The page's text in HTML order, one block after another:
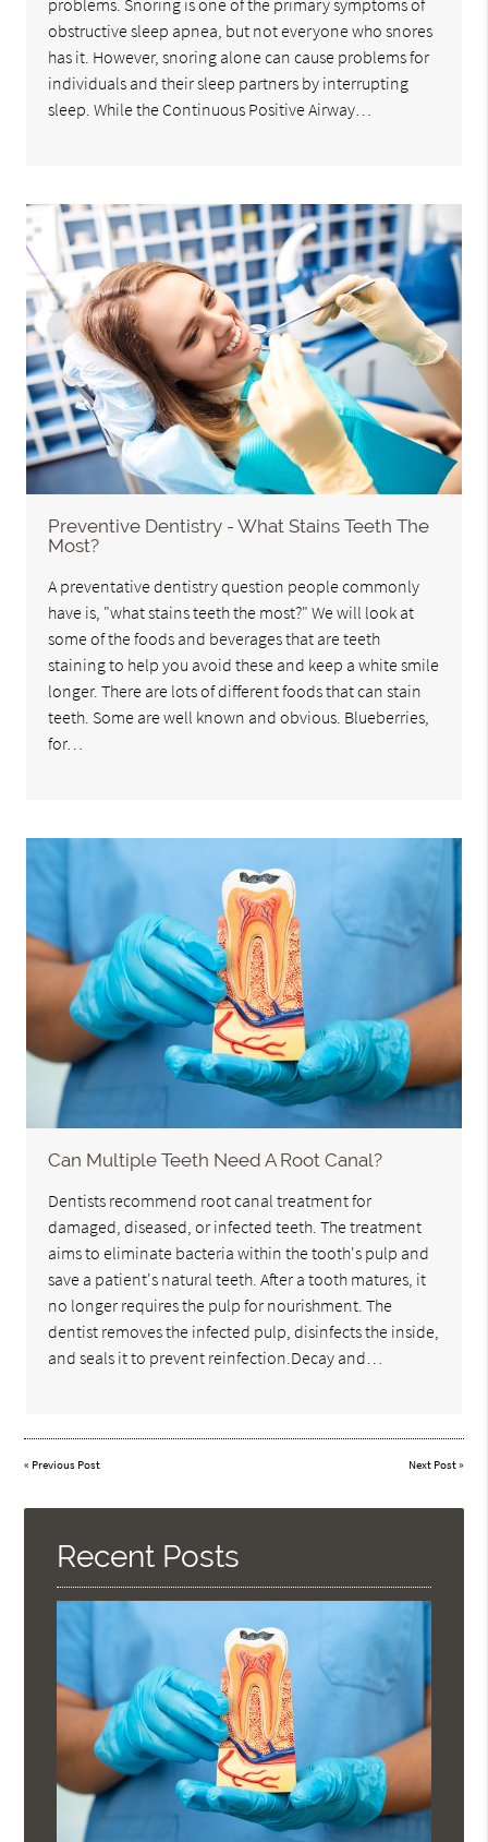
problems. Snoring is one of the primary symptoms of
obstructive sleep apnea, but not everyone who snores
has it. However, snoring alone can cause problems for
individuals and their sleep partners by interrupting
sleep. While the Continuous Positive Airway…
Preventive Dentistry - What Stains Teeth The
Most?
A preventative dentistry question people commonly
have is, "what stains teeth the most?" We will look at
some of the foods and beverages that are teeth
staining to help you avoid these and keep a white smile
longer. There are lots of different foods that can stain
teeth. Some are well known and obvious. Blueberries,
for…
Can Multiple Teeth Need A Root Canal?
Dentists recommend root canal treatment for
damaged, diseased, or infected teeth. The treatment
aims to eliminate bacteria within the tooth's pulp and
save a patient's natural teeth. After a tooth matures, it
no longer requires the pulp for nourishment. The
dentist removes the infected pulp, disinfects the inside,
and seals it to prevent reinfection.Decay and…
« Previous Post Next Post»
Recent Posts